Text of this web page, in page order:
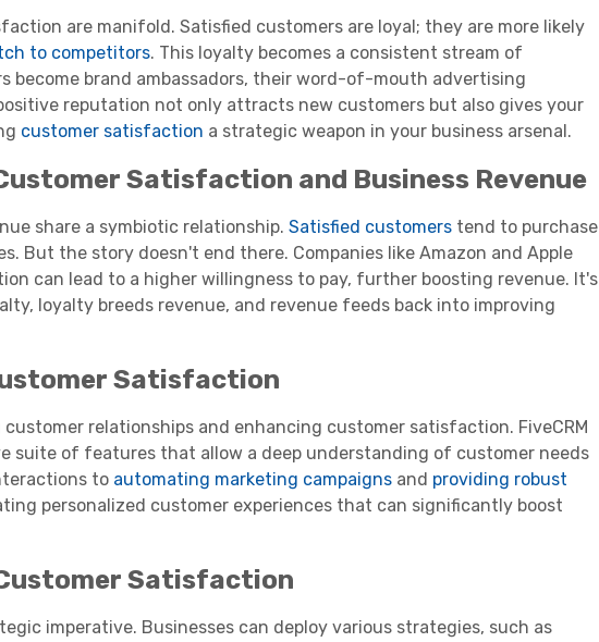
are manifold. Satisfied customers are loyal; they are more likely
to competitors. This loyalty becomes a consistent stream of
become brand ambassadors, their word-of-mouth advertising
reputation not only attracts new customers but also gives your
customer satisfaction a strategic weapon in your business arsenal.
Satisfaction and Business Revenue
share a symbiotic relationship. Satisfied customers tend to purchase
But the story doesn't end there. Companies like Amazon and Apple
can lead to a higher willingness to pay, further boosting revenue. It's
loyalty breeds revenue, and revenue feeds back into improving
Satisfaction
relationships and enhancing customer satisfaction. FiveCRM
suite of features that allow a deep understanding of customer needs
to automating marketing campaigns and providing robust
personalized customer experiences that can significantly boost
Satisfaction
imperative. Businesses can deploy various strategies, such as